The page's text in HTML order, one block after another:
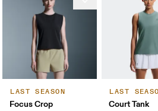
LAST SEASON
Focus Crop
LAST
Court Tank